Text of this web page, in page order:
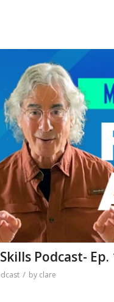
Podcast- Ep.
/ by clare